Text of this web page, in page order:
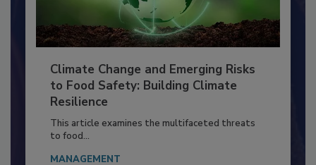
Climate Change and Emerging Risks
to Food Safety: Building Climate
Resilience
This article examines the multifaceted threats